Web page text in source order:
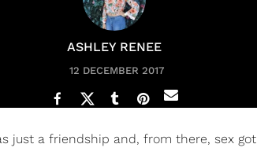
ASHLEY RENEE
12 DECEMBER 2017
just a friendship and, from there, sex